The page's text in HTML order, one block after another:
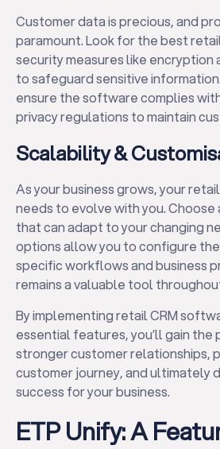
Customer data is precious, and
paramount. Look for the best
security measures like encryption
to safeguard sensitive
ensure the software complies
privacy regulations to maintain
Scalability &
As your business grows, your
needs to evolve with you.
that can adapt to your changing
options allow you to configure
specific workflows and business
remains a valuable tool
By implementing retail CRM
essential features, you’ll gain the
stronger customer relationships,
customer journey, and ultimately
success for your business.
ETP Unify: A